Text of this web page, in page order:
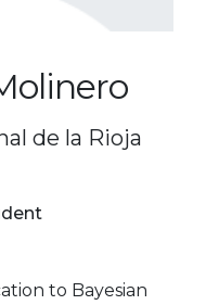
de la Rioja
to Bayesian